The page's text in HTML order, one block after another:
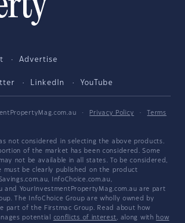
Advertise
LinkedIn YouTube
· Privacy Policy ·
Terms
not considered in selecting the above products.
of the market has been considered. Some
not be available in all states. To be considered,
be clearly published on the product
InfoChoice.com.au,
and YourInvestmentPropertyMag.com.au are part
The InfoChoice Group are wholly owned by
part of the Firstmac Group. Read about how
potential conflicts of interest, along with how